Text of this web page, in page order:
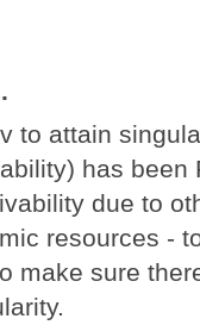
to attain
has been
due to
resources -
make sure